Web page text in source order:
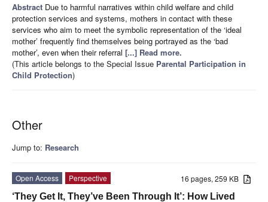
Abstract Due to harmful narratives within child welfare and child
protection services and systems, mothers in contact with these
services who aim to meet the symbolic representation of the ‘ideal
mother’ frequently find themselves being portrayed as the ‘bad
mother’, even when their referral [...] Read more.
(This article belongs to the Special Issue Parental Participation in
Child Protection)
Other
Jump to: Research
16 pages, 259 KB
Open Access
Perspective
‘They Get It, They’ve Been Through It’: How Lived